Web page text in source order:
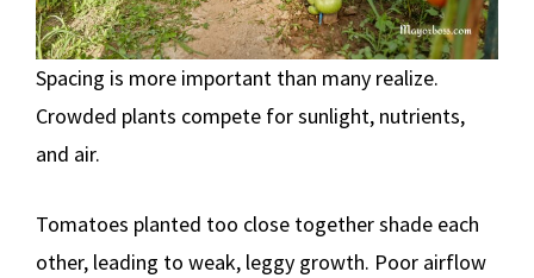
Spacing is more important than many realize.
Crowded plants compete for sunlight, nutrients,
and air.
Tomatoes planted too close together shade each
other, leading to weak, leggy growth. Poor airflow